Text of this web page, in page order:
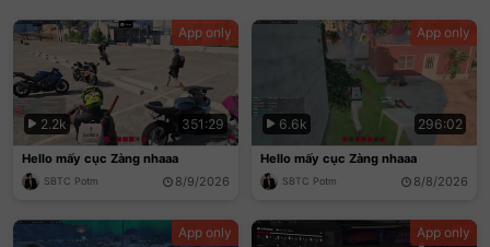
App only
2.2k 351:29
Hello mấy cục Zàng nhaaa
SBTC Potm 8/9/2026
App only
6.6k 296:02
Hello mấy cục Zàng nhaaa
SBTC Potm 8/8/2026
App only App only